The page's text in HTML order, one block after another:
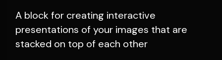
A block for creating interactive
presentations of your images that are
stacked on top of each other